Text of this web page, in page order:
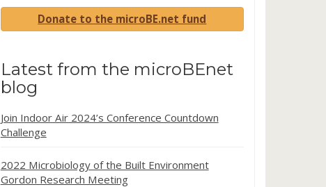
Donate to the microBE.net fund
Latest from the microBEnet
blog
Join Indoor Air 2024’s Conference Countdown
Challenge
2022 Microbiology of the Built Environment
Gordon Research Meeting